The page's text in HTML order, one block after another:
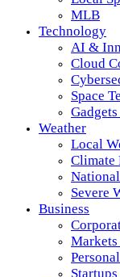
MLB
Technology
AI &
Cloud
Space
Weather
Local
Climate
Severe
Business